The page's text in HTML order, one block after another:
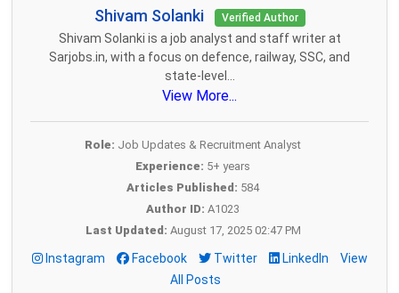
Shivam Solanki Verified Author
Shivam Solanki is a job analyst and staff writer at
Sarjobs.in, with a focus on defence, railway, SSC, and
state-level...
View More...
Role: Job Updates & Recruitment Analyst
Experience: 5+ years
Articles Published: 584
Author ID: A1023
Last Updated: August 17, 2025 02:47 PM
Instagram Facebook Twitter LinkedIn
View
All Posts